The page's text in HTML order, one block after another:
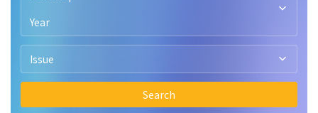
Year
Issue
Search